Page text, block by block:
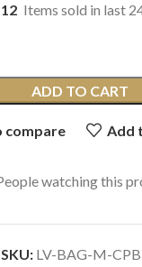
12 Items sold in last
ADD TO CART
compare Add
watching this
SKU: LV-BAG-M-